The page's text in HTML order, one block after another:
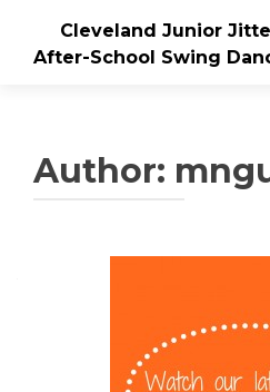
Cleveland Junior
After-School Swing
Author: